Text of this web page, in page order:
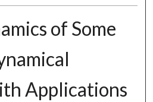
of Some
Applications